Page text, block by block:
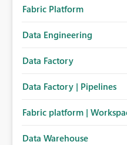
Fabric Platform
Data Engineering
Data Factory
Data Factory | Pipelines
Fabric platform |
Data Warehouse